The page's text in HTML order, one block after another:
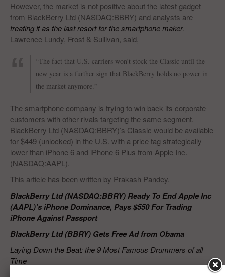
However, the market is not positive about the latest gadget
from BlackBerry Ltd (NASDAQ:BBRY) and analysts are
treating it as the last resort for the smartphone maker.
Lawrence Lundy, Frost & Sullivan, said,
“The fact that U.S. carriers won’t stock the Classic until the
new year is a further sign that BlackBerry holds no power in
the market anymore.”
The smartphone company is trying to win back its corporate
customers with other rivals targeting the same segment.
BlackBerry Ltd (NASDAQ:BBRY)’s Classic would be available
for $449 (unlocked) in the U.S. with a price tag strategically
lower than iPhone 6 and iPhone 6 Plus from Apple Inc.
(NASDAQ:AAPL).
This article has been written by Prakash Pandey.
BlackBerry Ltd (NASDAQ:BBRY) Ready To End Apple Inc
(AAPL)’s iPhone Dominance, Pays $550 For Trading
iPhone Against Passport
BlackBerry Ltd (BBRY) Gets Free Ad from Obama
Laying Down the Beat: the 9 Most Famous Drummers of all
Time